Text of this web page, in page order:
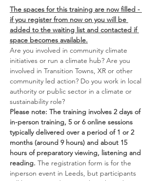
The spaces for this training are now filled -
if you register from now on you will be
added to the waiting list and contacted if
space becomes available.
Are you involved in community climate
initiatives or run a climate hub? Are you
involved in Transition Towns, XR or other
community led action? Do you work in local
authority or public sector in a climate or
sustainability role?
Please note: The training involves 2 days of
in-person training, 5 or 6 online sessions
typically delivered over a period of 1 or 2
months (around 9 hours) and about 15
hours of preparatory viewing, listening and
reading. The registration form is for the
inperson event in Leeds, but participants